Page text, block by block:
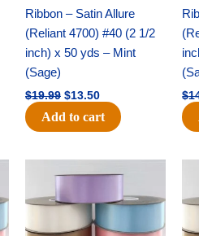
Ribbon – Satin Allure
(Reliant 4700) #40 (2 1/2
inch) x 50 yds – Mint
(Sage)
$19.99 $13.50
Add to cart
$
price
was:
$47.59.
price
$27.75.